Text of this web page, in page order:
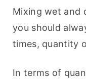
Mixing wet and
you should
times, quantity
In terms of